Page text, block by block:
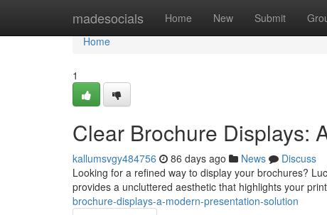
madesocials Home New Submit
Home
Home
1
Clear Brochure Displays:
kallumsvgy484756 86 days ago News
Discuss
Looking for a refined way to display your brochures?
provides a uncluttered aesthetic that highlights your
brochure-displays-a-modern-presentation-solution